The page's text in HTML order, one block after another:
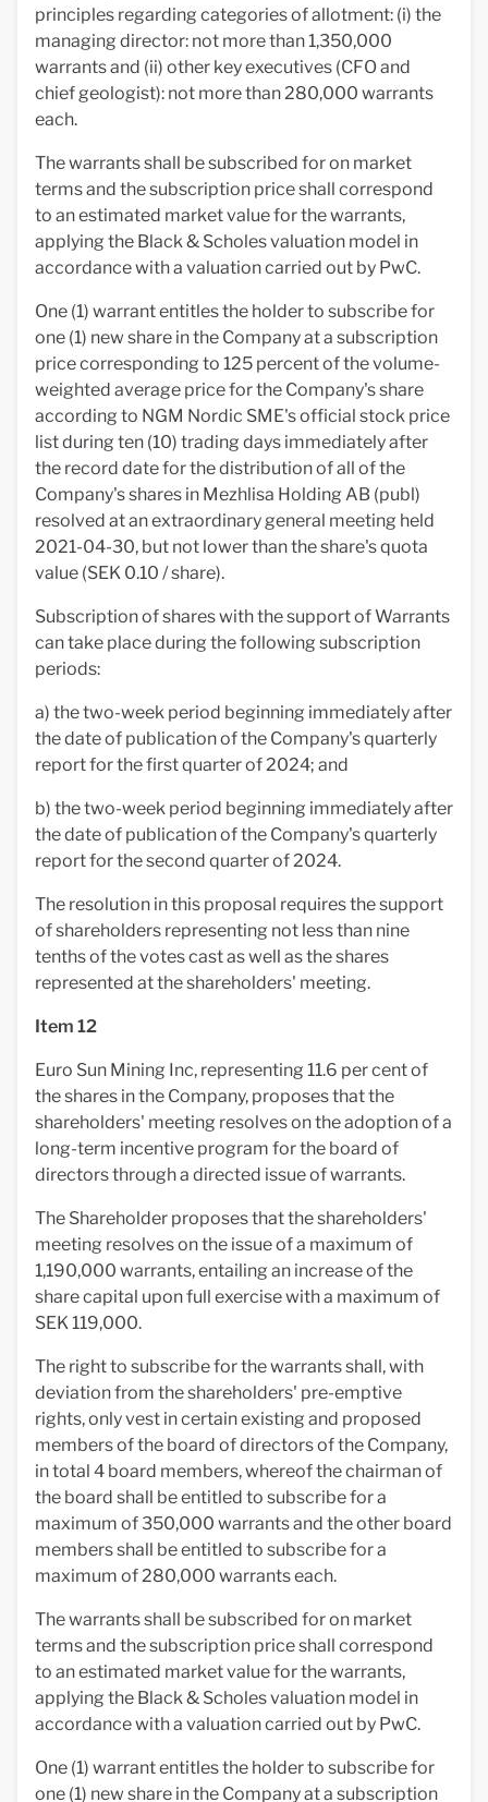
principles regarding categories of allotment: (i) the
managing director: not more than 1,350,000
warrants and (ii) other key executives (CFO and
chief geologist): not more than 280,000 warrants
each.
The warrants shall be subscribed for on market
terms and the subscription price shall correspond
to an estimated market value for the warrants,
applying the Black & Scholes valuation model in
accordance with a valuation carried out by PwC.
One (1) warrant entitles the holder to subscribe for
one (1) new share in the Company at a subscription
price corresponding to 125 percent of the volume-
weighted average price for the Company's share
according to NGM Nordic SME's official stock price
list during ten (10) trading days immediately after
the record date for the distribution of all of the
Company's shares in Mezhlisa Holding AB (publ)
resolved at an extraordinary general meeting held
2021-04-30, but not lower than the share's quota
value (SEK 0.10 / share).
Subscription of shares with the support of Warrants
can take place during the following subscription
periods:
a) the two-week period beginning immediately after
the date of publication of the Company's quarterly
report for the first quarter of 2024; and
b) the two-week period beginning immediately after
the date of publication of the Company's quarterly
report for the second quarter of 2024.
The resolution in this proposal requires the support
of shareholders representing not less than nine
tenths of the votes cast as well as the shares
represented at the shareholders' meeting.
Item 12
Euro Sun Mining Inc, representing 11.6 per cent of
the shares in the Company, proposes that the
shareholders' meeting resolves on the adoption of a
long-term incentive program for the board of
directors through a directed issue of warrants.
The Shareholder proposes that the shareholders'
meeting resolves on the issue of a maximum of
1,190,000 warrants, entailing an increase of the
share capital upon full exercise with a maximum of
SEK 119,000.
The right to subscribe for the warrants shall, with
deviation from the shareholders' pre-emptive
rights, only vest in certain existing and proposed
members of the board of directors of the Company,
in total 4 board members, whereof the chairman of
the board shall be entitled to subscribe for a
maximum of 350,000 warrants and the other board
members shall be entitled to subscribe for a
maximum of 280,000 warrants each.
The warrants shall be subscribed for on market
terms and the subscription price shall correspond
to an estimated market value for the warrants,
applying the Black & Scholes valuation model in
accordance with a valuation carried out by PwC.
One (1) warrant entitles the holder to subscribe for
one (1) new share in the Company at a subscription